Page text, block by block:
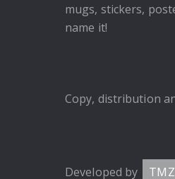
mugs, stickers,
name it!
Copy, distribution
Developed by